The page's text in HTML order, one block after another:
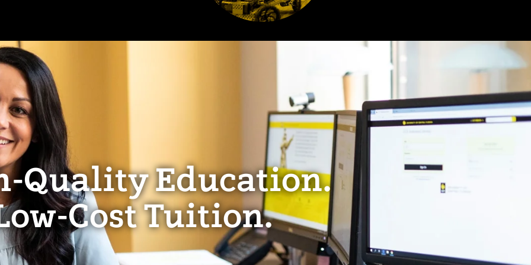
Quality Education.
Cost Tuition.